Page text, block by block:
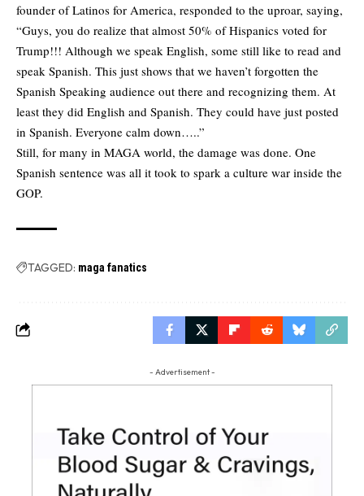
founder of Latinos for America, responded to the uproar, saying,
“Guys, you do realize that almost 50% of Hispanics voted for
Trump!!! Although we speak English, some still like to read and
speak Spanish. This just shows that we haven’t forgotten the
Spanish Speaking audience out there and recognizing them. At
least they did English and Spanish. They could have just posted
in Spanish. Everyone calm down…..”
Still, for many in MAGA world, the damage was done. One
Spanish sentence was all it took to spark a culture war inside the
GOP.
TAGGED: maga fanatics
- Advertisement -